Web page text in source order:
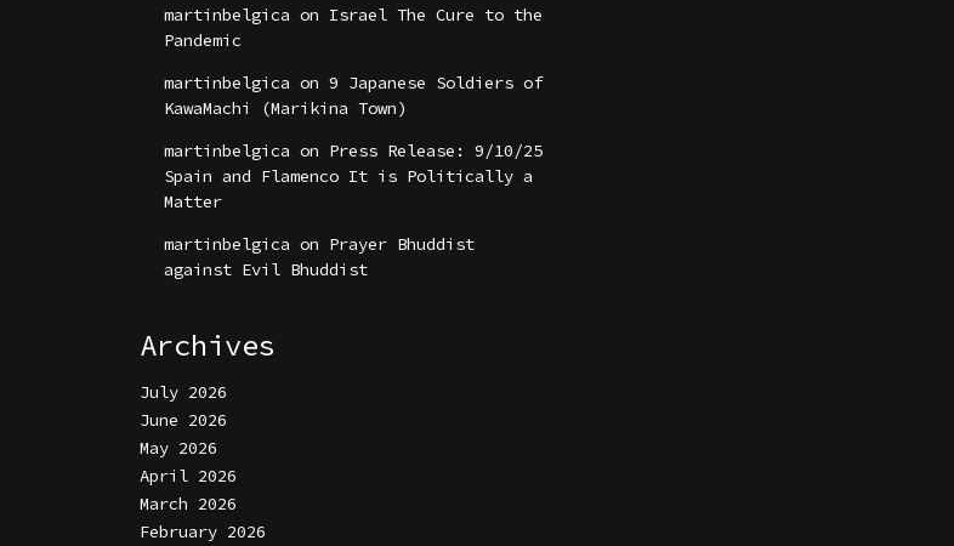
martinbelgica on Israel The Cure to the
Pandemic
martinbelgica on 9 Japanese Soldiers of
KawaMachi (Marikina Town)
martinbelgica on Press Release: 9/10/25
Spain and Flamenco It is Politically a
Matter
martinbelgica on Prayer Bhuddist
against Evil Bhuddist
Archives
July 2026
June 2026
May 2026
April 2026
March 2026
February 2026